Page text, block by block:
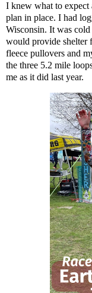
I knew what to
plan in place. I had
Wisconsin. It was
would provide shelter
fleece pullovers and
the three 5.2 mile
me as it did last year.